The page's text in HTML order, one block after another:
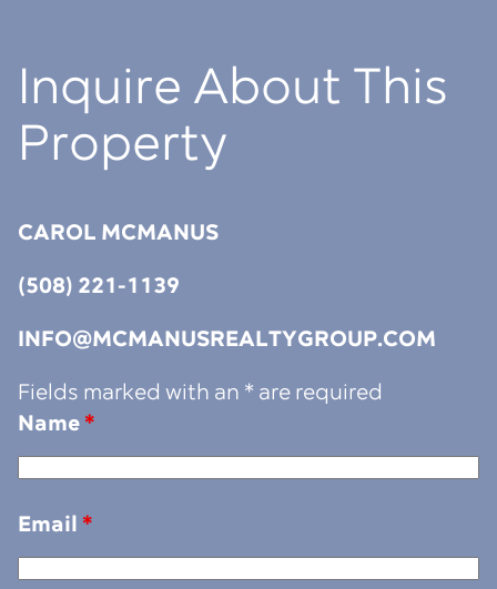
Inquire About This
Property
CAROL MCMANUS
(508) 221-1139
INFO@MCMANUSREALTYGROUP.COM
Fields marked with an * are required
Name *
Email *